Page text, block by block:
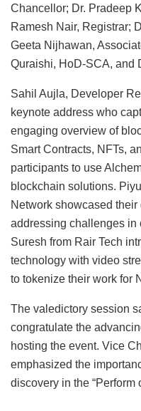
Chancellor; Dr. Pradeep
Ramesh Nair, Registrar;
Geeta Nijhawan,
Quraishi, HoD-SCA, and
Sahil Aujla, Developer
keynote address who
engaging overview of
Smart Contracts, NFTs,
participants to use
blockchain solutions.
Network showcased
addressing challenges in
Suresh from Rair Tech
technology with video
to tokenize their work for
The valedictory session
congratulate the
hosting the event. Vice
emphasized the
discovery in the “Perform